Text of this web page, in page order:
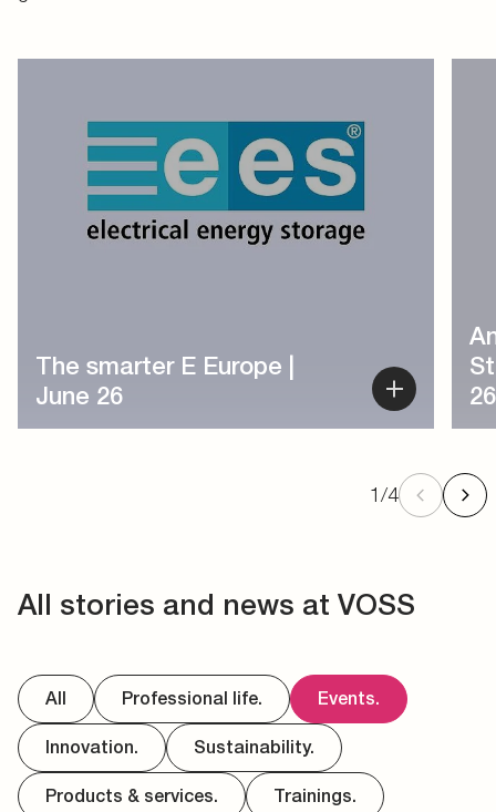
1/4
All stories and news at VOSS
All Professional life. Events.
Innovation. Sustainability.
Products & services. Trainings.